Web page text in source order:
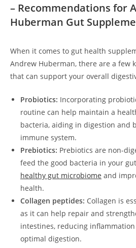
– Recommendations for
Huberman Gut
When it comes to gut health
Andrew Huberman, there are a few
that can support your overall
Probiotics: Incorporating
routine can help maintain a
bacteria, aiding in digestion and
immune system.
Prebiotics: Prebiotics are non-
feed the good bacteria in your
healthy gut microbiome and
health.
Collagen peptides: Collagen is
as it can help repair and
intestines, reducing
optimal digestion.